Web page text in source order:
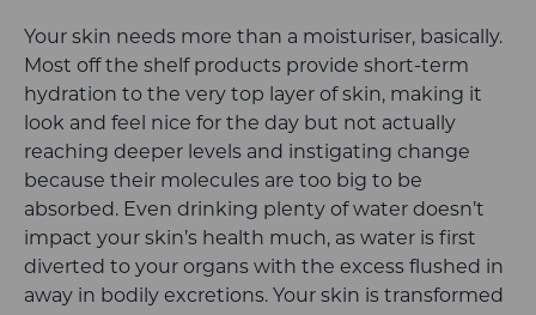
Your skin needs more than a moisturiser, basically.
Most off the shelf products provide short-term
hydration to the very top layer of skin, making it
look and feel nice for the day but not actually
reaching deeper levels and instigating change
because their molecules are too big to be
absorbed. Even drinking plenty of water doesn’t
impact your skin’s health much, as water is first
diverted to your organs with the excess flushed in
away in bodily excretions. Your skin is transformed